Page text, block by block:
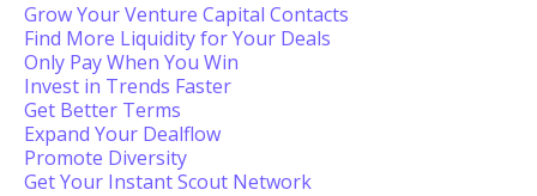
Grow Your Venture Capital Contacts
Find More Liquidity for Your Deals
Only Pay When You Win
Invest in Trends Faster
Get Better Terms
Expand Your Dealflow
Promote Diversity
Get Your Instant Scout Network